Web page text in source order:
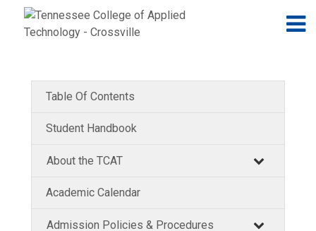
Jump to navigation
Skip to Content
Table Of Contents
Student Handbook
About the TCAT
Academic Calendar
Admission Policies & Procedures